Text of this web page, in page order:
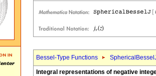
Bessel-Type Functions
Integral representations of negative